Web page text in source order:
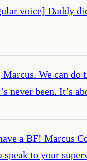
voice] Daddy
We can
never been. It’s
a BF! Marcus
speak to your